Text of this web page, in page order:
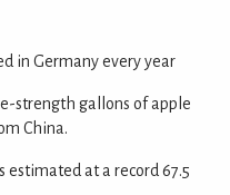
in Germany every year
strength gallons of apple
China.
estimated at a record 67.5